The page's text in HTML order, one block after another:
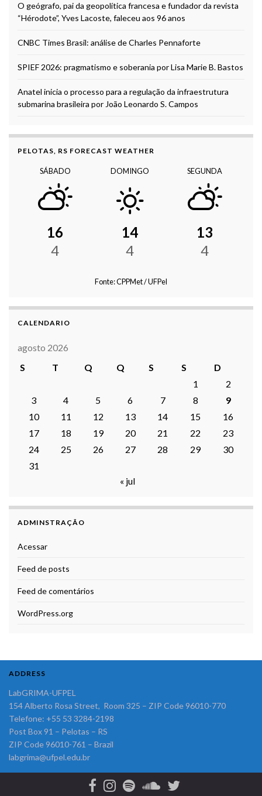
O geógrafo, pai da geopolítica francesa e fundador da revista
“Hérodote”, Yves Lacoste, faleceu aos 96 anos
CNBC Times Brasil: análise de Charles Pennaforte
SPIEF 2026: pragmatismo e soberania por Lisa Marie B. Bastos
Anatel inicia o processo para a regulação da infraestrutura
submarina brasileira por João Leonardo S. Campos
PELOTAS, RS FORECAST WEATHER
SÁBADO
16
4
DOMINGO
14
4
SEGUNDA
13
4
Fonte: CPPMet / UFPel
CALENDARIO
agosto 2026
S
T Q Q S S
D
1
2
3
4 5 6 7 8
9
10
11 12 13 14 15
16
17
18 19 20 21 22
23
24
25 26 27 28 29
30
31
« jul
ADMINSTRAÇÃO
Acessar
Feed de posts
Feed de comentários
WordPress.org
ADDRESS
LabGRIMA-UFPEL
154 Alberto Rosa Street, Room 325 – ZIP Code 96010-770
Telefone: +55 53 3284-2198
Post Box 91 – Pelotas – RS
ZIP Code 96010-761 – Brazil
labgrima@ufpel.edu.br